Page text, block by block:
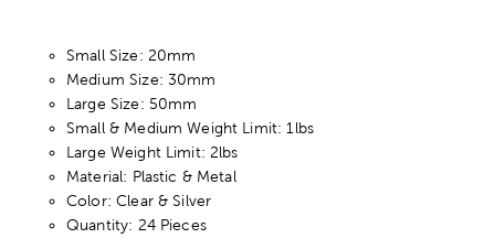
Small Size: 20mm
Medium Size: 30mm
Large Size: 50mm
Small & Medium Weight Limit: 1lbs
Large Weight Limit: 2lbs
Material: Plastic & Metal
Color: Clear & Silver
Quantity: 24 Pieces